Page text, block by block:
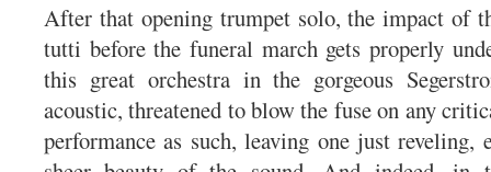
After that opening trumpet solo, the impact of
tutti before the funeral march gets properly
this great orchestra in the gorgeous
acoustic, threatened to blow the fuse on any
performance as such, leaving one just reveling,